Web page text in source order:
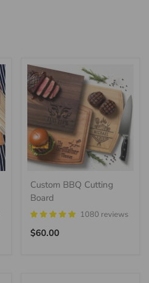
Custom BBQ Cutting
Board
1080 reviews
Regular
$60.00